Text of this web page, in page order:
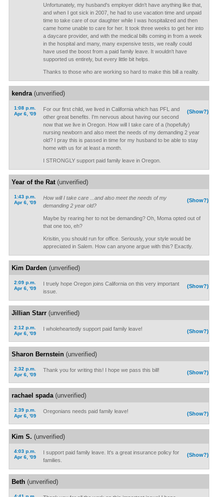
Unfortunately, my husband's employer didn't have anything like that,
and when I got sick in 2007, he had to use vacation time and unpaid
time to take care of our daughter while I was hospitalized and then
came home unable to care for her. It took three weeks to get her into
a daycare provider, and with the medical bills coming in from a week
in the hospital and many, many expensive tests, we really could
have used the boost from a paid family leave. It wouldn't have
supported us entirely, but every little bit helps.
Thanks to those who are working so hard to make this bill a reality.
kendra(unverified)
1:08 p.m.
Apr 6, '09
(Show?)
For our first child, we lived in California which has PFL and
other great benefits. I'm nervous about having our second
now that we live in Oregon. How will I take care of a (hopefully)
nursing newborn and also meet the needs of my demanding 2 year
old? I pray this is passed in time for my husband to be able to stay
home with us for at least a month.
I STRONGLY support paid family leave in Oregon.
Year of the Rat(unverified)
1:43 p.m.
Apr 6, '09
(Show?)
How will I take care ...and also meet the needs of my
demanding 2 year old?
Maybe by rearing her to not be demanding? Oh, Moma opted out of
that one too, eh?
Krisitin, you should run for office. Seriously, your style would be
appreciated in Salem. How can anyone argue with this? Exactly.
Kim Darden(unverified)
2:09 p.m.
Apr 6, '09
(Show?)
I truely hope Oregon joins California on this very important
issue.
Jillian Starr(unverified)
2:12 p.m.
Apr 6, '09
(Show?)
I wholeheartedly support paid family leave!
Sharon Bernstein(unverified)
2:32 p.m.
Apr 6, '09
(Show?)
Thank you for writing this! I hope we pass this bill!
rachael spada(unverified)
2:39 p.m.
Apr 6, '09
(Show?)
Oregonians needs paid family leave!
Kim S. (unverified)
4:03 p.m.
Apr 6, '09
(Show?)
I support paid family leave. It's a great insurance policy for
families.
Beth(unverified)